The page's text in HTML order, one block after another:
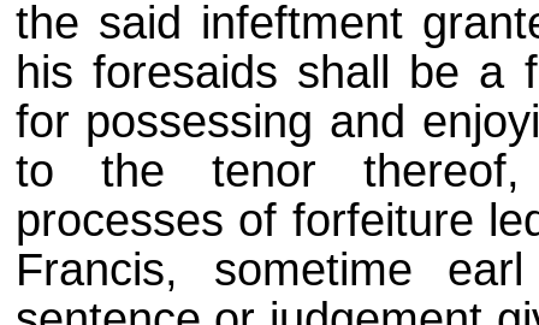
the said infeftment
his foresaids shall be a
for possessing and
to the tenor thereof,
processes of forfeiture
Francis, sometime